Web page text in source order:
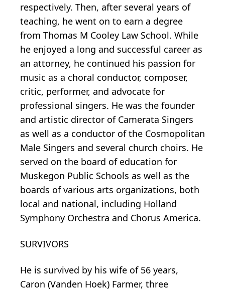
respectively. Then, after several years of
teaching, he went on to earn a degree
from Thomas M Cooley Law School. While
he enjoyed a long and successful career as
an attorney, he continued his passion for
music as a choral conductor, composer,
critic, performer, and advocate for
professional singers. He was the founder
and artistic director of Camerata Singers
as well as a conductor of the Cosmopolitan
Male Singers and several church choirs. He
served on the board of education for
Muskegon Public Schools as well as the
boards of various arts organizations, both
local and national, including Holland
Symphony Orchestra and Chorus America.
SURVIVORS
He is survived by his wife of 56 years,
Caron (Vanden Hoek) Farmer, three